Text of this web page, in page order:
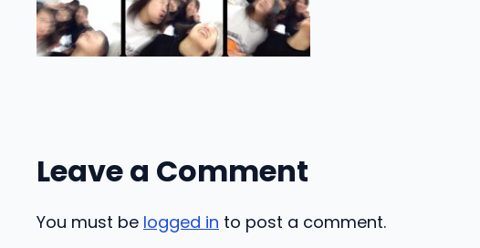
Leave a Comment
You must be logged in to post a comment.